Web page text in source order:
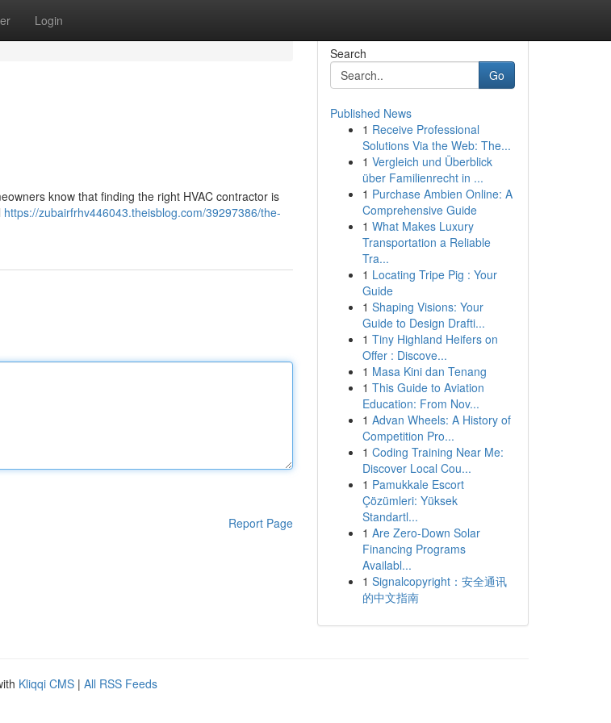
Login
know that finding the right HVAC contractor is
https://zubairfrhv446043.theisblog.com/39297386/the-
Report Page
Search
Go
Published News
1 Receive Professional
Solutions Via the Web: The...
1 Vergleich und Überblick
über Familienrecht in ...
1 Purchase Ambien Online: A
Comprehensive Guide
1 What Makes Luxury
Transportation a Reliable
Tra...
1 Locating Tripe Pig : Your
Guide
1 Shaping Visions: Your
Guide to Design Drafti...
1 Tiny Highland Heifers on
Offer : Discove...
1 Masa Kini dan Tenang
1 This Guide to Aviation
Education: From Nov...
1 Advan Wheels: A History of
Competition Pro...
1 Coding Training Near Me:
Discover Local Cou...
1 Pamukkale Escort
Çözümleri: Yüksek
Standartl...
1 Are Zero-Down Solar
Financing Programs
Availabl...
1 Signalcopyright：安全通讯
的中文指南
Kliqqi CMS | All RSS Feeds